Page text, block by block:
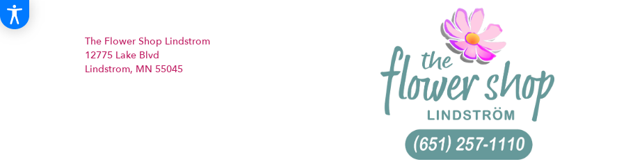
The Flower Shop Lindstrom
12775 Lake Blvd
Lindstrom, MN 55045